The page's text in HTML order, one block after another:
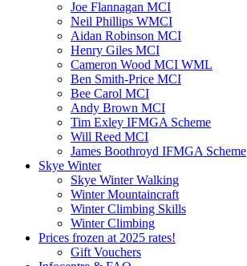
Joe Flannagan MCI
Neil Phillips WMCI
Aidan Robinson MCI
Henry Giles MCI
Cameron Wood MCI WML
Ben Smith-Price MCI
Bee Carol MCI
Andy Brown MCI
Tim Exley IFMGA Scheme
Will Reed MCI
James Boothroyd IFMGA Scheme
Skye Winter
Skye Winter Walking
Winter Mountaincraft
Winter Climbing Skills
Winter Climbing
Prices frozen at 2025 rates!
Gift Vouchers